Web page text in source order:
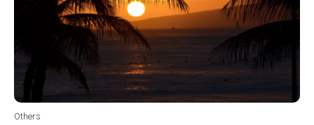
Others